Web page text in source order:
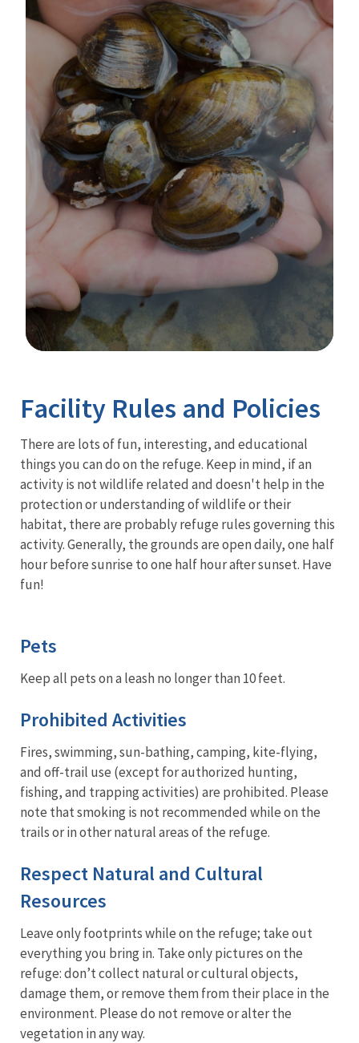
Facility Rules and Policies
There are lots of fun, interesting, and educational
things you can do on the refuge. Keep in mind, if an
activity is not wildlife related and doesn't help in the
protection or understanding of wildlife or their
habitat, there are probably refuge rules governing this
activity. Generally, the grounds are open daily, one half
hour before sunrise to one half hour after sunset. Have
fun!
Pets
Keep all pets on a leash no longer than 10 feet.
Prohibited Activities
Fires, swimming, sun-bathing, camping, kite-flying,
and off-trail use (except for authorized hunting,
fishing, and trapping activities) are prohibited. Please
note that smoking is not recommended while on the
trails or in other natural areas of the refuge.
Respect Natural and Cultural
Resources
Leave only footprints while on the refuge; take out
everything you bring in. Take only pictures on the
refuge: don’t collect natural or cultural objects,
damage them, or remove them from their place in the
environment. Please do not remove or alter the
vegetation in any way.